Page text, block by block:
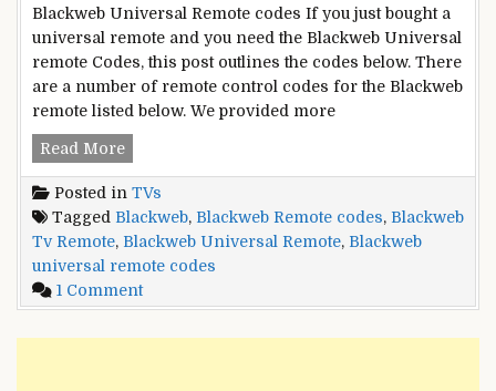
Guide
Blackweb Universal Remote codes If you just bought a
universal remote and you need the Blackweb Universal
remote Codes, this post outlines the codes below. There
are a number of remote control codes for the Blackweb
remote listed below. We provided more
Read MoreList
Blackweb
Universal
Remote
codes
Posted in TVs
Tagged Blackweb, Blackweb Remote codes, Blackweb
Tv Remote, Blackweb Universal Remote, Blackweb
universal remote codes
1 Commenton
List
of